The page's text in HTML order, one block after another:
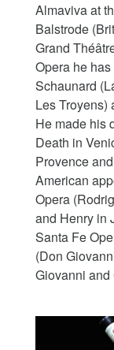
Almaviva at
Balstrode
Grand
Opera he has
Schaunard
Les Troyens)
He made his
Death in
Provence
American
Opera
and Henry in
Santa Fe
(Don
Giovanni and